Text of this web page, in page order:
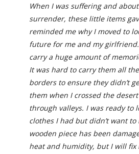
When I was suffering and
surrender, these little items
reminded me why I moved to
future for me and my
carry a huge amount of
It was hard to carry them all
borders to ensure they didn’t
them when I crossed the
through valleys. I was ready to
clothes I had but didn’t want to
wooden piece has been
heat and humidity, but I will